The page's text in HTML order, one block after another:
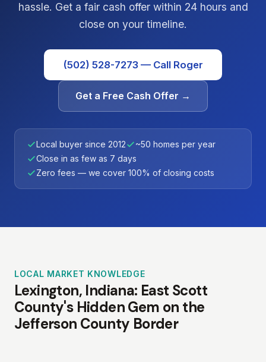
hassle. Get a fair cash offer within 24 hours and
close on your timeline.
(502) 528-7273 — Call Roger
Get a Free Cash Offer →
Local buyer since 2012
~50 homes per year
Close in as few as 7 days
Zero fees — we cover 100% of closing costs
LOCAL MARKET KNOWLEDGE
Lexington, Indiana: East Scott
County's Hidden Gem on the
Jefferson County Border